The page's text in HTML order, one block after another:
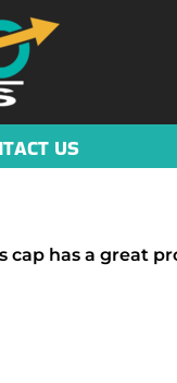
US
has a great